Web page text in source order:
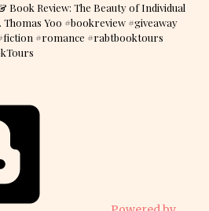
Book Review: The Beauty of Individual
Thomas Yoo #bookreview #giveaway
#romance #rabtbooktours